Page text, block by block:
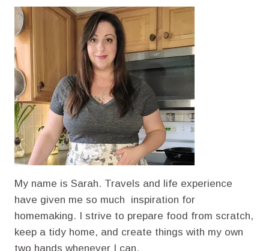
ARE
SO
IMPORTANT
My name is Sarah. Travels and life experience
have given me so much inspiration for
homemaking. I strive to prepare food from scratch,
keep a tidy home, and create things with my own
two hands whenever I can.